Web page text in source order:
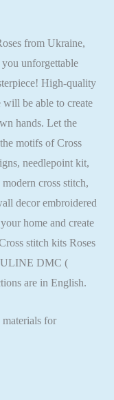
from Ukraine,
unforgettable
High-quality
will be able to create
hands. Let the
motifs of Cross
needlepoint kit,
cross stitch,
decor embroidered
home and create
stitch kits Roses
DMC (
are in English.
materials for